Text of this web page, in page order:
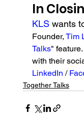
In
KLS wants
Founder, Tim
Talks"
with their
LinkedIn /
Together Talks